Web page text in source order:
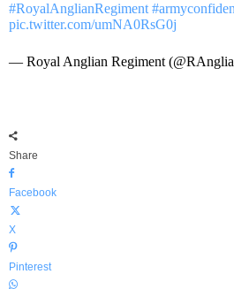
#RoyalAnglianRegiment
pic.twitter.com/umNA0RsG0j
— Royal Anglian Regiment
Share
Facebook
X
Pinterest